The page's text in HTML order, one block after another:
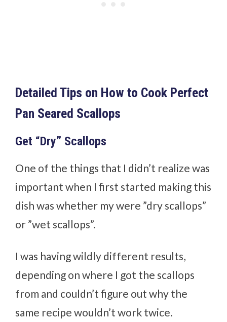
Detailed Tips on How to Cook Perfect
Pan Seared Scallops
Get “Dry” Scallops
One of the things that I didn’t realize was
important when I first started making this
dish was whether my were ”dry scallops”
or ”wet scallops”.
I was having wildly different results,
depending on where I got the scallops
from and couldn’t figure out why the
same recipe wouldn’t work twice.